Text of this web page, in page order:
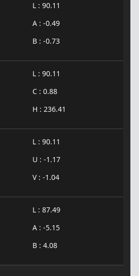
L : 90.11
A : -0.49
B : -0.73
L : 90.11
C : 0.88
H : 236.41
L : 90.11
U : -1.17
V : -1.04
L : 87.49
A : -5.15
B : 4.08